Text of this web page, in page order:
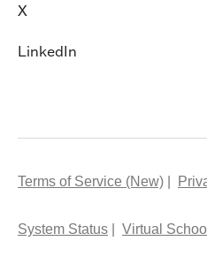
X
LinkedIn
Terms of Service (New)
System Status Virtual